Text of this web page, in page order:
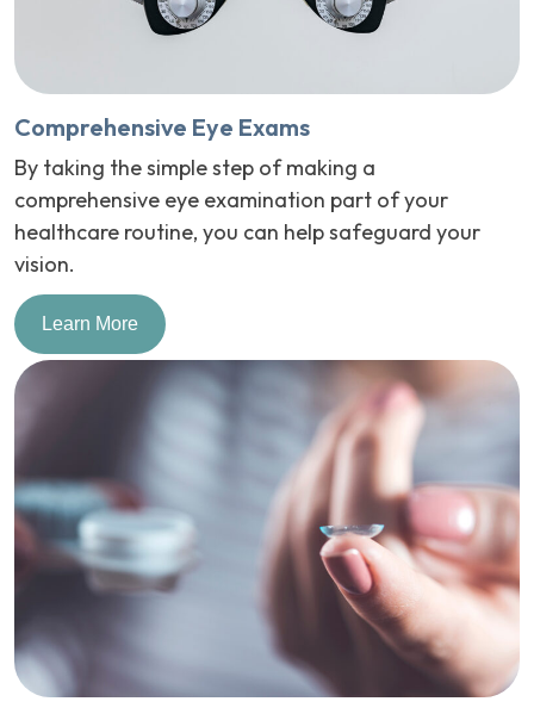
Comprehensive Eye Exams
By taking the simple step of making a
comprehensive eye examination part of your
healthcare routine, you can help safeguard your
vision.
Learn More